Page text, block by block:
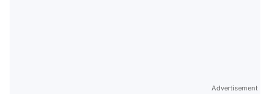
Advertisement